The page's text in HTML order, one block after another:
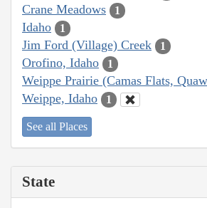
Crane Meadows 1
Idaho 1
Jim Ford (Village) Creek 1
Orofino, Idaho 1
Weippe Prairie (Camas Flats,
Weippe, Idaho 1
See all Places
State